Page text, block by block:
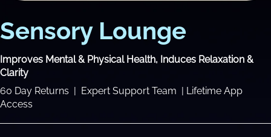
Sensory Lounge
Improves Mental & Physical Health, Induces Relaxation &
Clarity
60 Day Returns | Expert Support Team | Lifetime App
Access